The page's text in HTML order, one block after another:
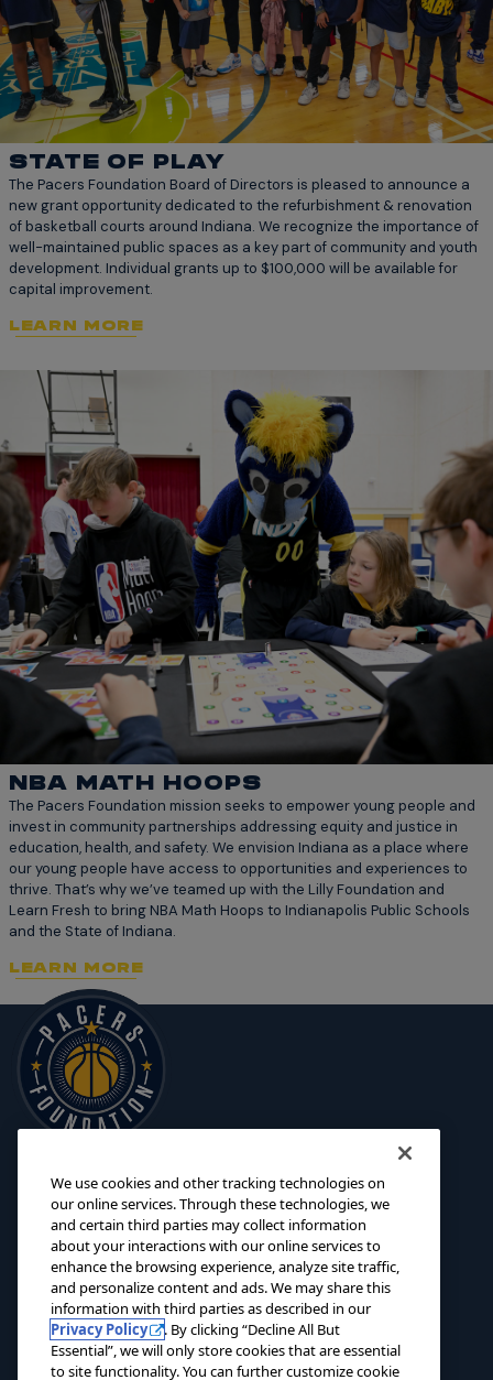
STATE OF PLAY
The Pacers Foundation Board of Directors is pleased to announce a
new grant opportunity dedicated to the refurbishment & renovation
of basketball courts around Indiana. We recognize the importance of
well-maintained public spaces as a key part of community and youth
development. Individual grants up to $100,000 will be available for
capital improvement.
LEARN MORE
NBA MATH HOOPS
The Pacers Foundation mission seeks to empower young people and
invest in community partnerships addressing equity and justice in
education, health, and safety. We envision Indiana as a place where
our young people have access to opportunities and experiences to
thrive. That’s why we’ve teamed up with the Lilly Foundation and
Learn Fresh to bring NBA Math Hoops to Indianapolis Public Schools
and the State of Indiana.
LEARN MORE
125 S. Pennsylvania Street
Indianapolis, IN 46204
foundation@pacers.com
317.917.2500
INITIATIVES
SCHOLARSHIPS
GRANTS
ABOUT
EVENTS
We use cookies and other tracking technologies on
our online services. Through these technologies, we
and certain third parties may collect information
about your interactions with our online services to
enhance the browsing experience, analyze site traffic,
and personalize content and ads. We may share this
information with third parties as described in our
Privacy Policy
. By clicking “Decline All But
Essential”, we will only store cookies that are essential
to site functionality. You can further customize cookie